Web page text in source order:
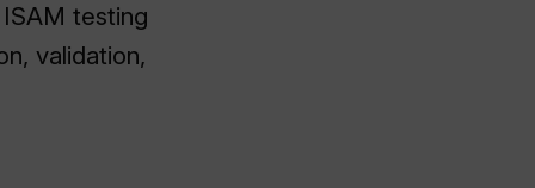
testing
validation,